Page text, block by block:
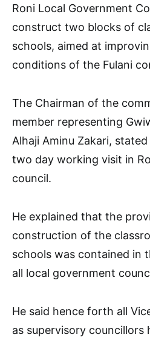
Roni Local Government
construct two blocks of
schools, aimed at
conditions of the Fulani
The Chairman of the
member representing
Alhaji Aminu Zakari,
two day working visit in
council.
He explained that the
construction of the
schools was contained in
all local government
He said hence forth all
as supervisory councillors